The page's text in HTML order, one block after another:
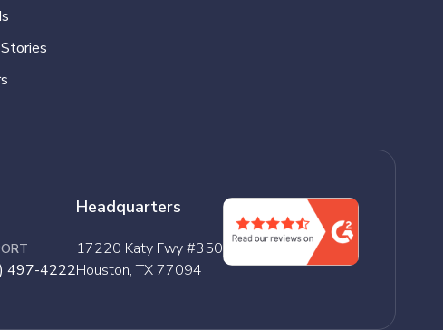
497-4222
Headquarters
17220 Katy Fwy #350
Houston, TX 77094